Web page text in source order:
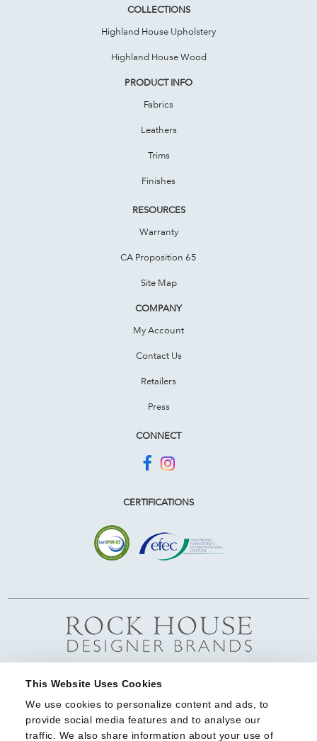
This Website Uses Cookies
We use cookies to personalize content and ads, to
provide social media features and to analyse our
traffic. We also share information about your use of
COLLECTIONS
Highland House Upholstery
Highland House Wood
PRODUCT INFO
Fabrics
Leathers
Trims
Finishes
RESOURCES
Warranty
CA Proposition 65
Site Map
COMPANY
My Account
Contact Us
Retailers
Press
CONNECT
CERTIFICATIONS